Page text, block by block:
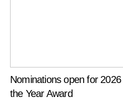
Nominations open for
the Year Award